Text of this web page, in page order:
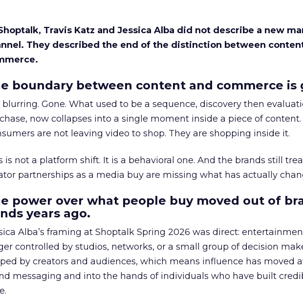
Travis Katz and Jessica Alba did not describe a new
They described the end of the distinction between
boundary between content and commerce is
blurring. Gone. What used to be a sequence, discovery then
now collapses into a single moment inside a piece of content.
are not leaving video to shop. They are shopping inside it.
is not a platform shift. It is a behavioral one. And the brands still
partnerships as a media buy are missing what has actually
power over what people buy moved out of
years ago.
Alba’s framing at Shoptalk Spring 2026 was direct:
controlled by studios, networks, or a small group of decision
by creators and audiences, which means influence has moved
messaging and into the hands of individuals who have built